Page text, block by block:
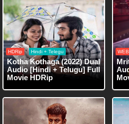
HDRip Hindi + Telegu
Kotha Kothaga (2022) Dual
Audio [Hindi + Telugu] Full
Movie HDRip